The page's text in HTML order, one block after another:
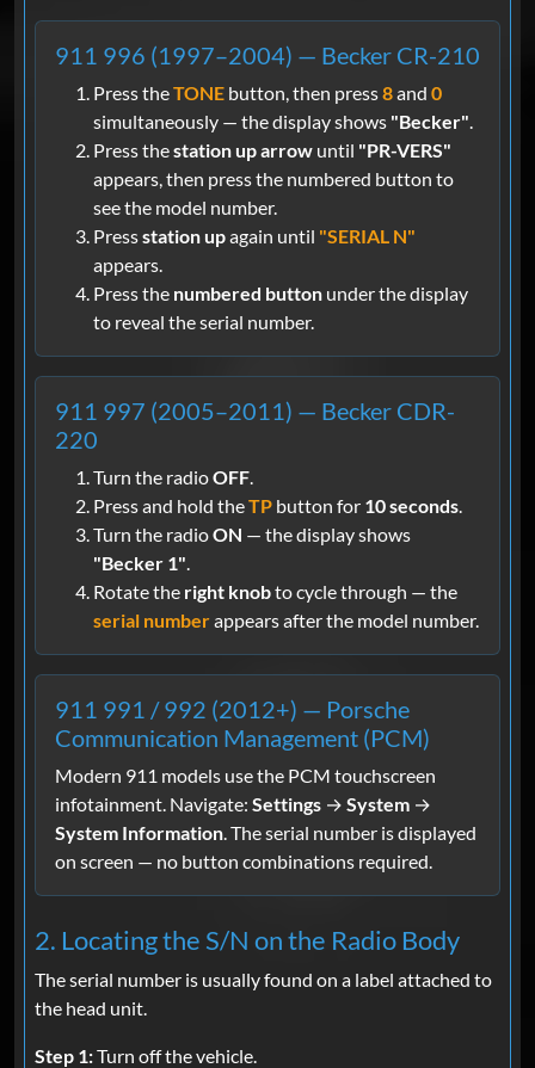
911 996 (1997–2004) — Becker CR-210
Press theTONE button, then press8and 0
simultaneously — the display shows "Becker"
Press thestation up arrow until "PR-VERS"
appears, then press the numbered button to
see the model number.
Pressstation upagain until "SERIAL N"
appears.
Press the numbered button under the display
to reveal the serial number.
911 997 (2005–2011) — Becker CDR-
220
Turn the radioOFF
Press and hold theTP button for 10 seconds
Turn the radioON — the display shows
"Becker 1"
Rotate the right knobto cycle through — the
serial numberappears after the model number.
911 991 / 992 (2012+) — Porsche
Communication Management (PCM)
Modern 911 models use the PCM touchscreen
infotainment. Navigate: Settings → System →
System Information . The serial number is displayed
on screen — no button combinations required.
2. Locating the S/N on the Radio Body
The serial number is usually found on a label attached to
the head unit.
Step 1:Turn off the vehicle.